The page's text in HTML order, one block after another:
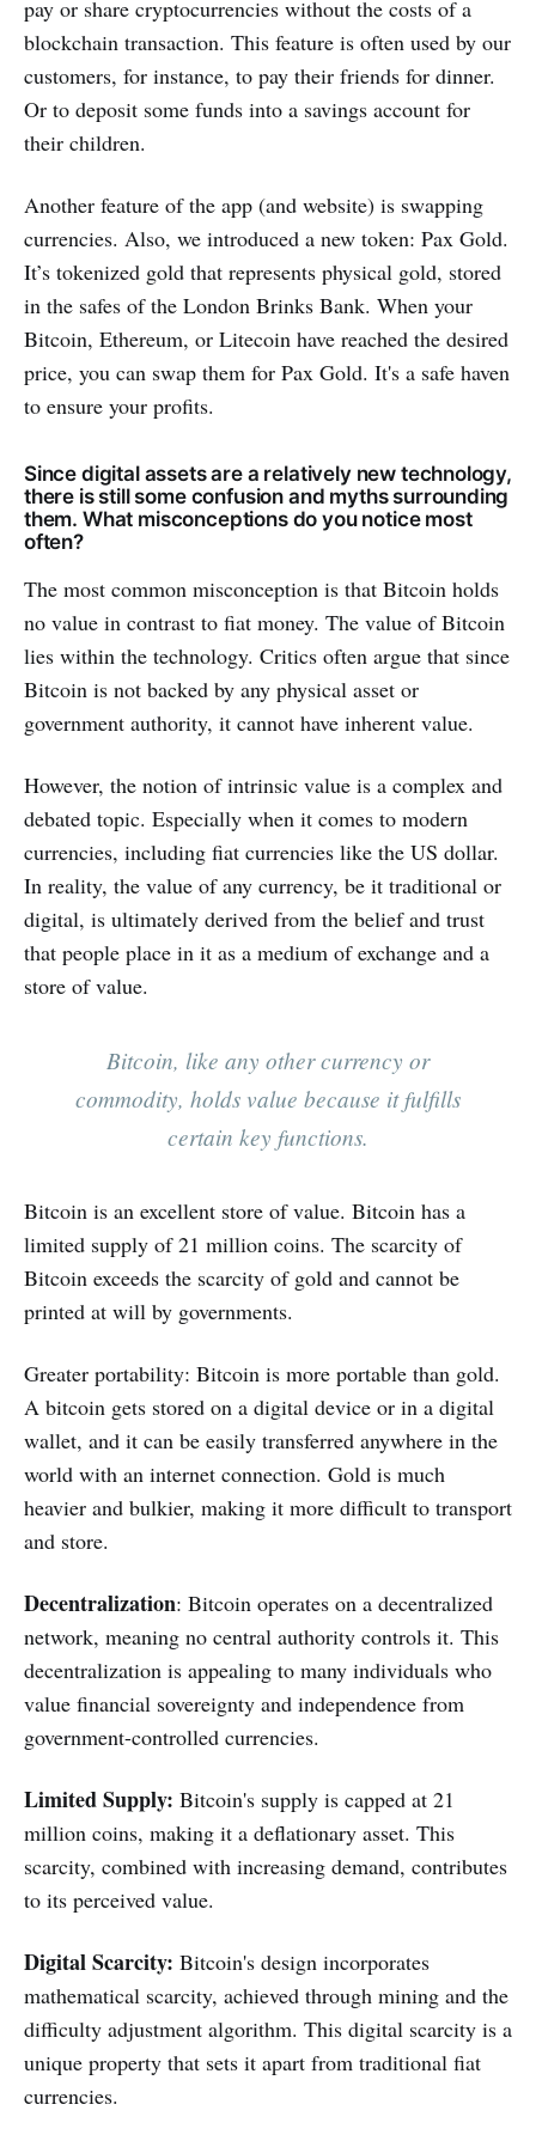
pay or share cryptocurrencies without the costs of a
blockchain transaction. This feature is often used by our
customers, for instance, to pay their friends for dinner.
Or to deposit some funds into a savings account for
their children.
Another feature of the app (and website) is swapping
currencies. Also, we introduced a new token: Pax Gold.
It’s tokenized gold that represents physical gold, stored
in the safes of the London Brinks Bank. When your
Bitcoin, Ethereum, or Litecoin have reached the desired
price, you can swap them for Pax Gold. It's a safe haven
to ensure your profits.
Since digital assets are a relatively new technology,
there is still some confusion and myths surrounding
them. What misconceptions do you notice most
often?
The most common misconception is that Bitcoin holds
no value in contrast to fiat money. The value of Bitcoin
lies within the technology. Critics often argue that since
Bitcoin is not backed by any physical asset or
government authority, it cannot have inherent value.
However, the notion of intrinsic value is a complex and
debated topic. Especially when it comes to modern
currencies, including fiat currencies like the US dollar.
In reality, the value of any currency, be it traditional or
digital, is ultimately derived from the belief and trust
that people place in it as a medium of exchange and a
store of value.
Bitcoin, like any other currency or
commodity, holds value because it fulfills
certain key functions.
Bitcoin is an excellent store of value. Bitcoin has a
limited supply of 21 million coins. The scarcity of
Bitcoin exceeds the scarcity of gold and cannot be
printed at will by governments.
Greater portability: Bitcoin is more portable than gold.
A bitcoin gets stored on a digital device or in a digital
wallet, and it can be easily transferred anywhere in the
world with an internet connection. Gold is much
heavier and bulkier, making it more difficult to transport
and store.
Decentralization: Bitcoin operates on a decentralized
network, meaning no central authority controls it. This
decentralization is appealing to many individuals who
value financial sovereignty and independence from
government-controlled currencies.
Limited Supply: Bitcoin's supply is capped at 21
million coins, making it a deflationary asset. This
scarcity, combined with increasing demand, contributes
to its perceived value.
DigitalScarcity: Bitcoin's design incorporates
mathematical scarcity, achieved through mining and the
difficulty adjustment algorithm. This digital scarcity is a
unique property that sets it apart from traditional fiat
currencies.